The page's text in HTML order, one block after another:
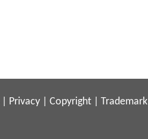
Privacy Copyright Trademark